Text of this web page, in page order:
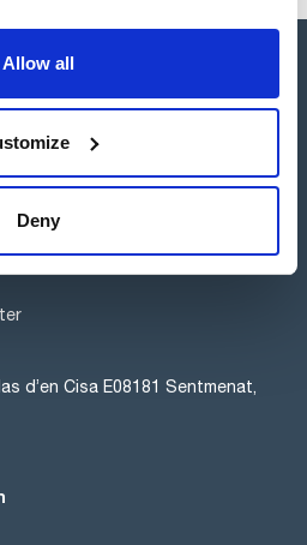
Allow all
Deny
Connect:
d’en Cisa E08181 Sentmenat,